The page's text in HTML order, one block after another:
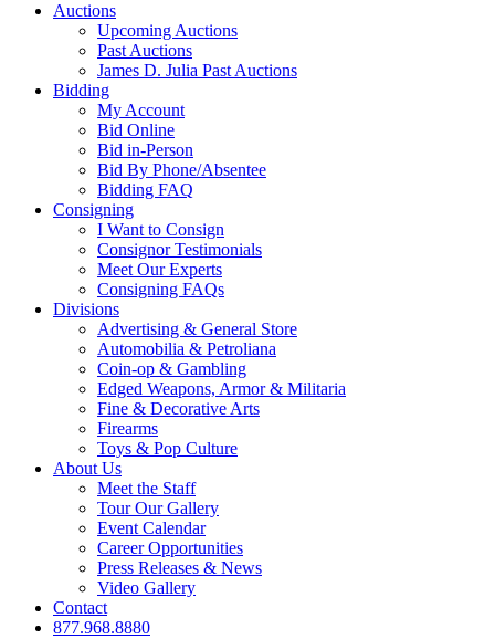
Auctions
Upcoming Auctions
Past Auctions
James D. Julia Past Auctions
Bidding
My Account
Bid Online
Bid in-Person
Bid By Phone/Absentee
Bidding FAQ
Consigning
I Want to Consign
Consignor Testimonials
Meet Our Experts
Consigning FAQs
Divisions
Advertising & General Store
Automobilia & Petroliana
Coin-op & Gambling
Edged Weapons, Armor & Militaria
Fine & Decorative Arts
Firearms
Toys & Pop Culture
About Us
Meet the Staff
Tour Our Gallery
Event Calendar
Career Opportunities
Press Releases & News
Video Gallery
Contact
877.968.8880